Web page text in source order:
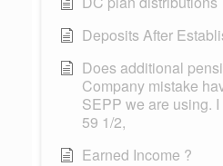
Deposits After
Does additional
Company mistake
SEPP we are using.
59 1/2,
Earned Income ?